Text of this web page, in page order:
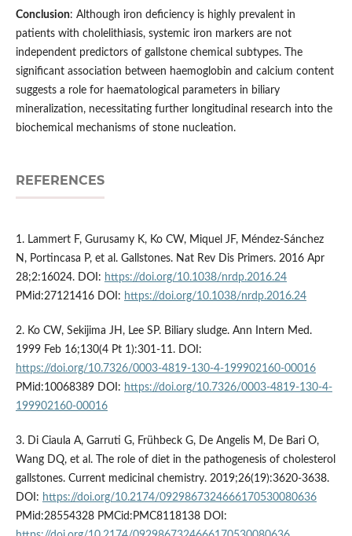
Conclusion: Although iron deficiency is highly prevalent in
patients with cholelithiasis, systemic iron markers are not
independent predictors of gallstone chemical subtypes. The
significant association between haemoglobin and calcium content
suggests a role for haematological parameters in biliary
mineralization, necessitating further longitudinal research into the
biochemical mechanisms of stone nucleation.
REFERENCES
1. Lammert F, Gurusamy K, Ko CW, Miquel JF, Méndez-Sánchez
N, Portincasa P, et al. Gallstones. Nat Rev Dis Primers. 2016 Apr
28;2:16024. DOI: https://doi.org/10.1038/nrdp.2016.24
PMid:27121416 DOI: https://doi.org/10.1038/nrdp.2016.24
2. Ko CW, Sekijima JH, Lee SP. Biliary sludge. Ann Intern Med.
1999 Feb 16;130(4 Pt 1):301-11. DOI:
https://doi.org/10.7326/0003-4819-130-4-199902160-00016
PMid:10068389 DOI: https://doi.org/10.7326/0003-4819-130-4-
199902160-00016
3. Di Ciaula A, Garruti G, Frühbeck G, De Angelis M, De Bari O,
Wang DQ, et al. The role of diet in the pathogenesis of cholesterol
gallstones. Current medicinal chemistry. 2019;26(19):3620-3638.
DOI: https://doi.org/10.2174/0929867324666170530080636
PMid:28554328 PMCid:PMC8118138 DOI: